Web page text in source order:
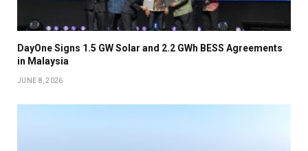
DayOne Signs 1.5 GW Solar and 2.2 GWh BESS Agreements
in Malaysia
JUNE 8, 2026